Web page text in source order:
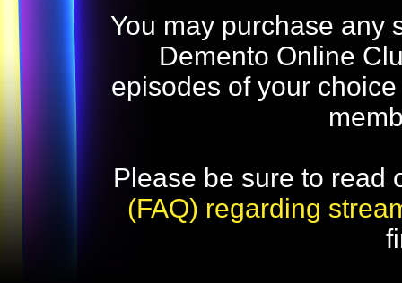
You may purchase any
Demento Online
episodes of your
Please be sure to read
(FAQ) regarding